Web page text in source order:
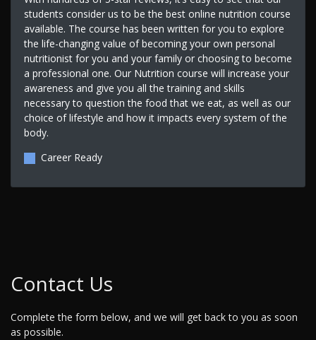
students consider us to be the best online nutrition course
available. The course has been written for you to explore
the life-changing value of becoming your own personal
nutritionist for you and your family or choosing to become
a professional one. Our Nutrition course will increase your
awareness and give you all the training and skills
necessary to question the food that we eat, as well as our
choice of lifestyle and how it impacts every system of the
body.
Career Ready
Contact Us
Complete the form below, and we will get back to you as soon
as possible.